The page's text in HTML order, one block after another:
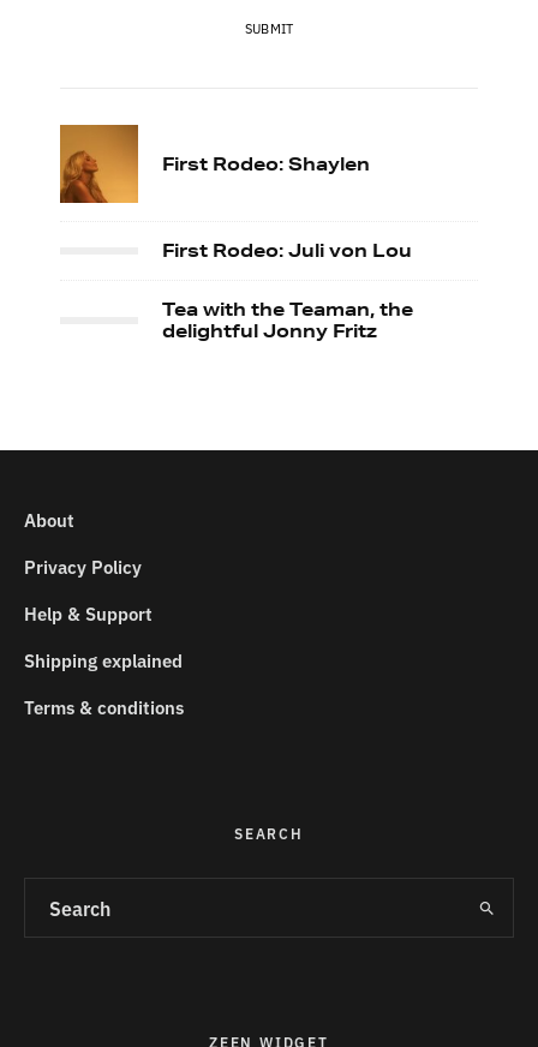
SUBMIT
First Rodeo: Shaylen
First Rodeo: Juli von Lou
Tea with the Teaman, the
delightful Jonny Fritz
About
Privacy Policy
Help & Support
Shipping explained
Terms & conditions
SEARCH
ZEEN WIDGET